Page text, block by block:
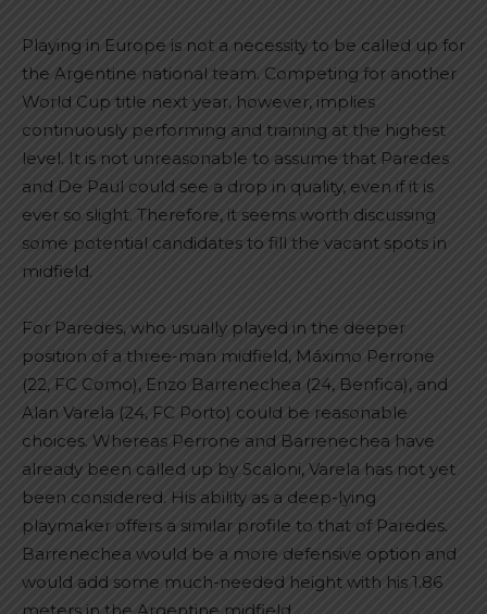
Playing in Europe is not a necessity to be called up for
the Argentine national team. Competing for another
World Cup title next year, however, implies
continuously performing and training at the highest
level. It is not unreasonable to assume that Paredes
and De Paul could see a drop in quality, even if it is
ever so slight. Therefore, it seems worth discussing
some potential candidates to fill the vacant spots in
midfield.
For Paredes, who usually played in the deeper
position of a three-man midfield, Máximo Perrone
(22, FC Como), Enzo Barrenechea (24, Benfica), and
Alan Varela (24, FC Porto) could be reasonable
choices. Whereas Perrone and Barrenechea have
already been called up by Scaloni, Varela has not yet
been considered. His ability as a deep-lying
playmaker offers a similar profile to that of Paredes.
Barrenechea would be a more defensive option and
would add some much-needed height with his 1.86